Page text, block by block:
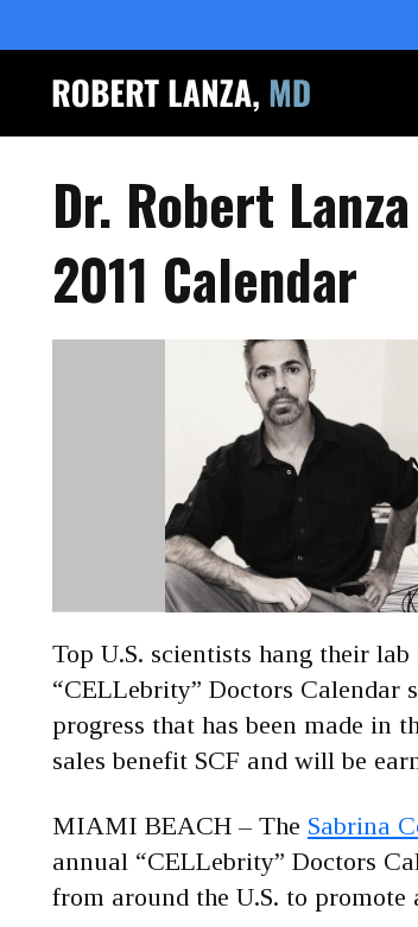
Dr. Robert
2011 Calendar
Top U.S. scientists hang their
“CELLebrity” Doctors Calendar
progress that has been made in
sales benefit SCF and will be
MIAMI BEACH – The Sabrina
annual “CELLebrity” Doctors
from around the U.S. to promote